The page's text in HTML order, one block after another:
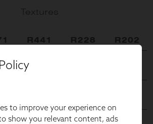
to improve your experience on
show you relevant content, ads